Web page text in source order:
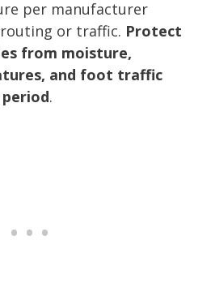
per manufacturer
or traffic. Protect
from moisture,
and foot traffic
.